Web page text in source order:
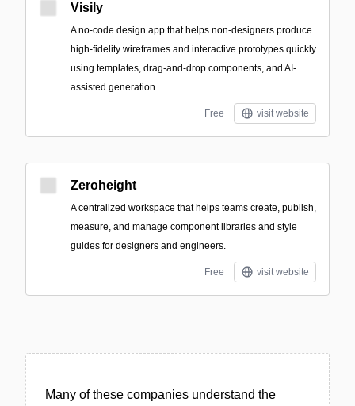
Visily
A no-code design app that helps non-designers produce
high-fidelity wireframes and interactive prototypes quickly
using templates, drag-and-drop components, and AI-
assisted generation.
Free visit website
Zeroheight
A centralized workspace that helps teams create, publish,
measure, and manage component libraries and style
guides for designers and engineers.
Free visit website
Many of these companies understand the